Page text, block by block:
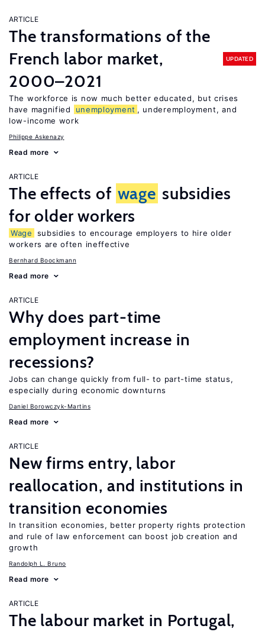
ARTICLE
The transformations of the
French labor market,
2000–2021
UPDATED
The workforce is now much better educated, but crises
have magnified
unemployment , underemployment, and
low-income work
Philippe Askenazy
Read more
ARTICLE
The effects of wage subsidies
for older workers
Wage
subsidies to encourage employers to hire older
workers are often ineffective
Bernhard Boockmann
Read more
ARTICLE
Why does part-time
employment increase in
recessions?
Jobs can change quickly from full- to part-time status,
especially during economic downturns
Daniel Borowczyk-Martins
Read more
ARTICLE
New firms entry, labor
reallocation, and institutions in
transition economies
In transition economies, better property rights protection
and rule of law enforcement can boost job creation and
growth
Randolph L. Bruno
Read more
ARTICLE
The labour market in Portugal,